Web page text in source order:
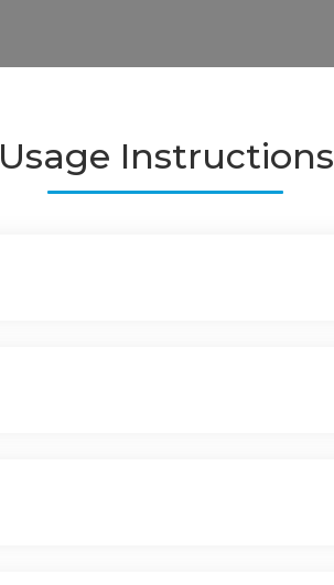
Usage Instructions